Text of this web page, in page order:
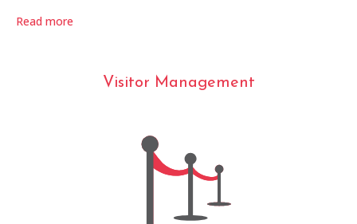
Read more
Visitor Management